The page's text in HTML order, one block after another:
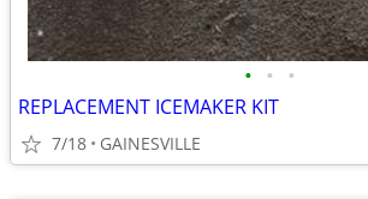
• • •
REPLACEMENT ICEMAKER KIT
7/18 GAINESVILLE